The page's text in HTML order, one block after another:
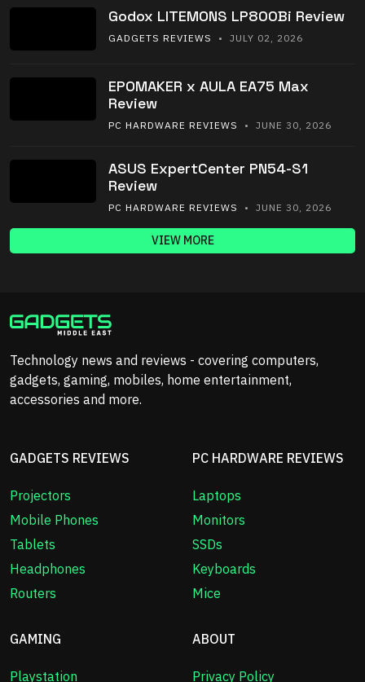
Godox LITEMONS LP800Bi Review
GADGETS REVIEWS • JULY 02, 2026
EPOMAKER x AULA EA75 Max
Review
PC HARDWARE REVIEWS • JUNE 30, 2026
ASUS ExpertCenter PN54-S1
Review
PC HARDWARE REVIEWS • JUNE 30, 2026
VIEW MORE
Technology news and reviews - covering computers,
gadgets, gaming, mobiles, home entertainment,
accessories and more.
GADGETS REVIEWS
Projectors
Mobile Phones
Tablets
Headphones
Routers
PC HARDWARE REVIEWS
Laptops
Monitors
SSDs
Keyboards
Mice
GAMING
Playstation
ABOUT
Privacy Policy